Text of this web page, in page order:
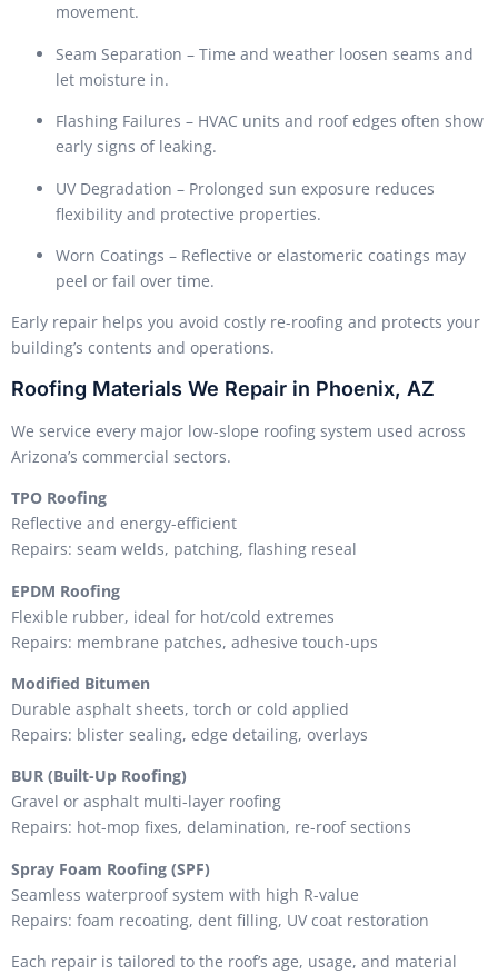
movement.
Seam Separation – Time and weather loosen seams and
let moisture in.
Flashing Failures – HVAC units and roof edges often show
early signs of leaking.
UV Degradation – Prolonged sun exposure reduces
flexibility and protective properties.
Worn Coatings – Reflective or elastomeric coatings may
peel or fail over time.
Early repair helps you avoid costly re-roofing and protects your
building’s contents and operations.
Roofing Materials We Repair in Phoenix, AZ
We service every major low-slope roofing system used across
Arizona’s commercial sectors.
TPO Roofing
Reflective and energy-efficient
Repairs: seam welds, patching, flashing reseal
EPDM Roofing
Flexible rubber, ideal for hot/cold extremes
Repairs: membrane patches, adhesive touch-ups
Modified Bitumen
Durable asphalt sheets, torch or cold applied
Repairs: blister sealing, edge detailing, overlays
BUR (Built-Up Roofing)
Gravel or asphalt multi-layer roofing
Repairs: hot-mop fixes, delamination, re-roof sections
Spray Foam Roofing (SPF)
Seamless waterproof system with high R-value
Repairs: foam recoating, dent filling, UV coat restoration
Each repair is tailored to the roof’s age, usage, and material